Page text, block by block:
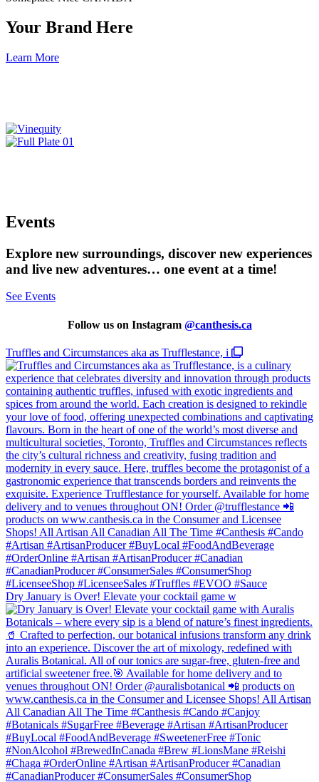
Your Brand Here
Learn More
Events
Explore new surroundings, discover new experiences
and live new adventures… one event at a time!
See Events
Follow us on Instagram @canthesis.ca
Truffles and Circumstances aka as Trufflestance, i
Dry January is Over! Elevate your cocktail game w